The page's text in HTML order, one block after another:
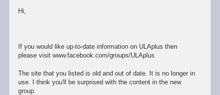
In
by
rogerjowett
Hi,
If you would like up-to-date information on ULAplus then
please visit www.facebook.com/groups/ULAplus
The site that you listed is old and out of date. It is no longer in
use. I think you'll be surprised with the content in the new
group.